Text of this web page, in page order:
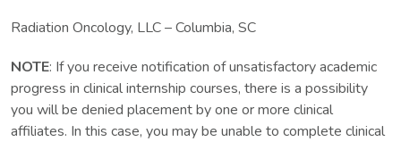
Radiation Oncology, LLC – Columbia, SC
NOTE: If you receive notification of unsatisfactory academic
progress in clinical internship courses, there is a possibility
you will be denied placement by one or more clinical
affiliates. In this case, you may be unable to complete clinical